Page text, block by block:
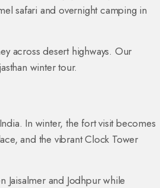
safari and overnight camping in
across desert highways. Our
winter tour.
In winter, the fort visit becomes
and the vibrant Clock Tower
Jaisalmer and Jodhpur while